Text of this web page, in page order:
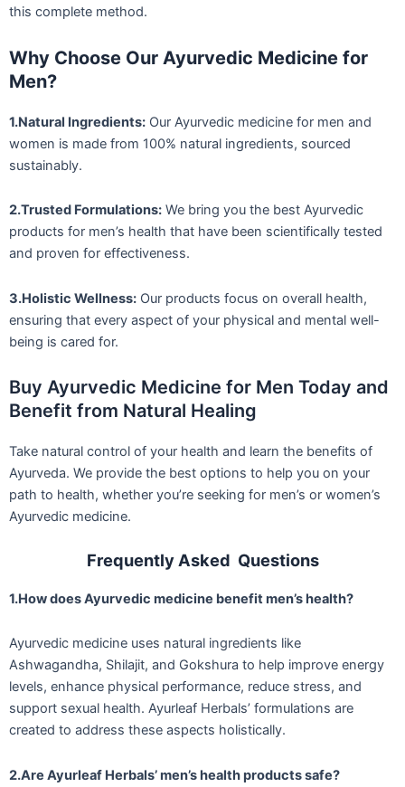
this complete method.
Why Choose Our Ayurvedic Medicine for
Men?
1.Natural Ingredients: Our Ayurvedic medicine for men and
women is made from 100% natural ingredients, sourced
sustainably.
2.Trusted Formulations: We bring you the best Ayurvedic
products for men’s health that have been scientifically tested
and proven for effectiveness.
3.Holistic Wellness: Our products focus on overall health,
ensuring that every aspect of your physical and mental well-
being is cared for.
Buy Ayurvedic Medicine for Men Today and
Benefit from Natural Healing
Take natural control of your health and learn the benefits of
Ayurveda. We provide the best options to help you on your
path to health, whether you’re seeking for men’s or women’s
Ayurvedic medicine.
Frequently Asked Questions
1.How does Ayurvedic medicine benefit men’s health?
Ayurvedic medicine uses natural ingredients like
Ashwagandha, Shilajit, and Gokshura to help improve energy
levels, enhance physical performance, reduce stress, and
support sexual health. Ayurleaf Herbals’ formulations are
created to address these aspects holistically.
2.Are Ayurleaf Herbals’ men’s health products safe?